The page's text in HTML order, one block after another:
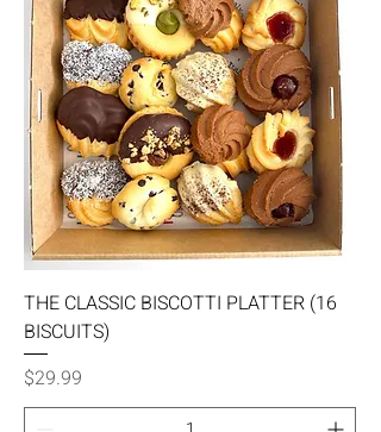
THE CLASSIC BISCOTTI PLATTER (16
BISCUITS)
Price
$29.99